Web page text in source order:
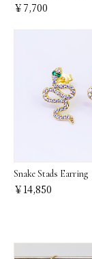
￥7,700
Snake Stads Earring
￥14,850